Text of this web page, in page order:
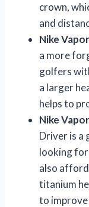
crown,
and
Nike
a more
golfers
a larger
helps to
Nike
Driver is a
looking
also
titanium
to improve